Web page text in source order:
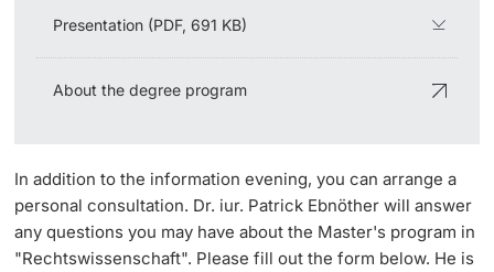
Presentation (PDF, 691 KB)
About the degree program
In addition to the information evening, you can arrange a
personal consultation. Dr. iur. Patrick Ebnöther will answer
any questions you may have about the Master's program in
"Rechtswissenschaft". Please fill out the form below. He is